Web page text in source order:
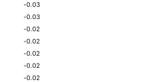
-0.03
-0.03
-0.02
-0.02
-0.02
-0.02
-0.02